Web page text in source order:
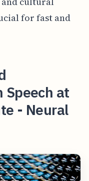
for fast and
Speech at
- Neural